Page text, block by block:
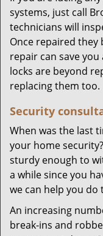
systems, just call
technicians will
Once repaired they
repair can save
locks are beyond
replacing them too.
Security
When was the last
your home
sturdy enough to
a while since you
we can help you do
An increasing
break-ins and